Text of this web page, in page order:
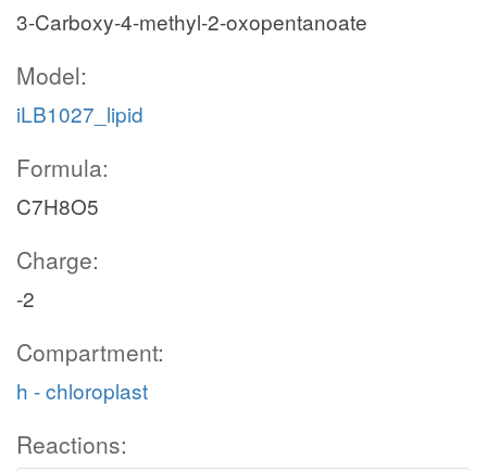
3-Carboxy-4-methyl-2-oxopentanoate
Model:
iLB1027_lipid
Formula:
C7H8O5
Charge:
-2
Compartment:
h - chloroplast
Reactions: